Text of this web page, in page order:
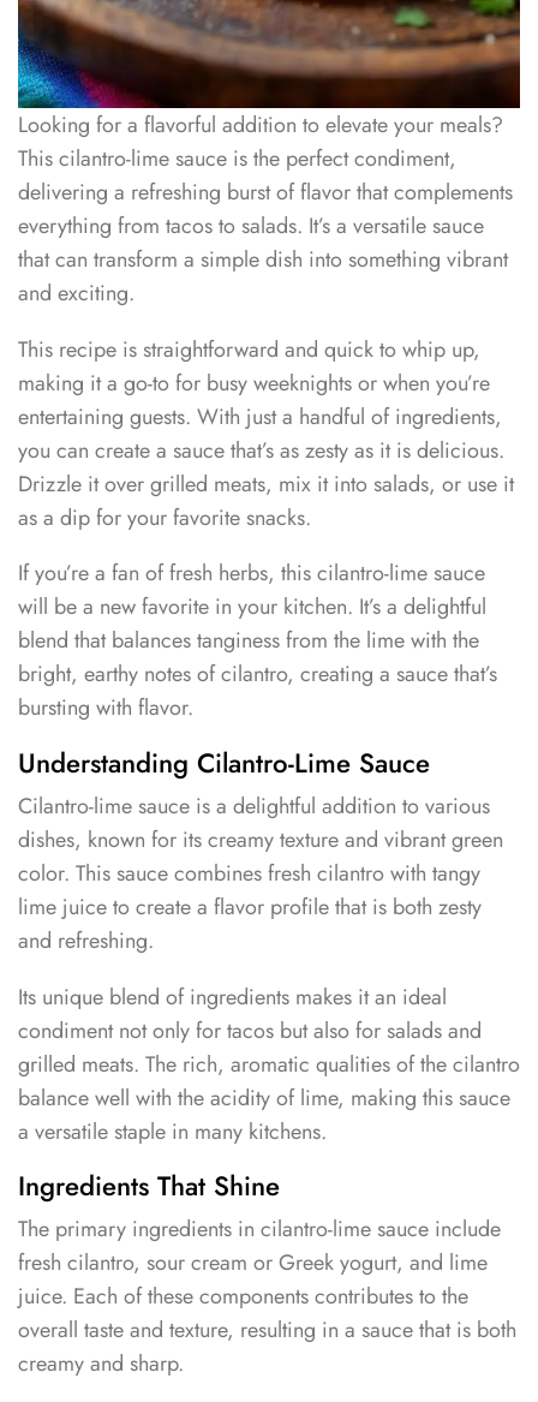
Looking for a flavorful addition to elevate your meals?
This cilantro-lime sauce is the perfect condiment,
delivering a refreshing burst of flavor that complements
everything from tacos to salads. It’s a versatile sauce
that can transform a simple dish into something vibrant
and exciting.
This recipe is straightforward and quick to whip up,
making it a go-to for busy weeknights or when you’re
entertaining guests. With just a handful of ingredients,
you can create a sauce that’s as zesty as it is delicious.
Drizzle it over grilled meats, mix it into salads, or use it
as a dip for your favorite snacks.
If you’re a fan of fresh herbs, this cilantro-lime sauce
will be a new favorite in your kitchen. It’s a delightful
blend that balances tanginess from the lime with the
bright, earthy notes of cilantro, creating a sauce that’s
bursting with flavor.
Understanding Cilantro-Lime Sauce
Cilantro-lime sauce is a delightful addition to various
dishes, known for its creamy texture and vibrant green
color. This sauce combines fresh cilantro with tangy
lime juice to create a flavor profile that is both zesty
and refreshing.
Its unique blend of ingredients makes it an ideal
condiment not only for tacos but also for salads and
grilled meats. The rich, aromatic qualities of the cilantro
balance well with the acidity of lime, making this sauce
a versatile staple in many kitchens.
Ingredients That Shine
The primary ingredients in cilantro-lime sauce include
fresh cilantro, sour cream or Greek yogurt, and lime
juice. Each of these components contributes to the
overall taste and texture, resulting in a sauce that is both
creamy and sharp.